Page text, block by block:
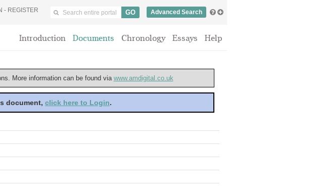
- REGISTER Advanced Search
Introduction Documents Chronology Essays Help
More information can be found via www.amdigital.co.uk
document, click here to Login.